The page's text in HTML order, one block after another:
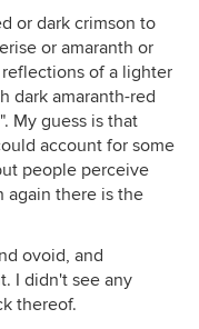
or dark crimson to
or amaranth or
of a lighter
dark amaranth-red
My guess is that
account for some
people perceive
again there is the
ovoid, and
I didn't see any
thereof.